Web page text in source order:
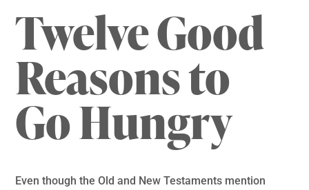
Twelve Good
Reasons to
Go Hungry
Even though the Old and New Testaments mention